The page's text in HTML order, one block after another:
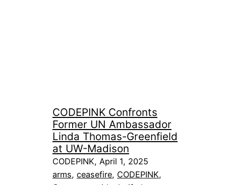
CODEPINK Confronts
Former UN Ambassador
Linda Thomas-Greenfield
at UW-Madison
CODEPINK, April 1, 2025
arms, ceasefire, CODEPINK